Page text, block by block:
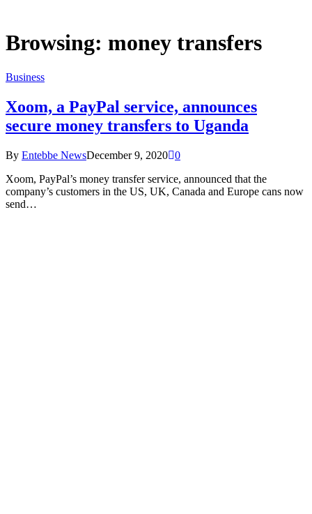
Browsing: money transfers
Business
Xoom, a PayPal service, announces
secure money transfers to Uganda
By Entebbe NewsDecember 9, 2020 0
Xoom, PayPal’s money transfer service, announced that the
company’s customers in the US, UK, Canada and Europe cans now
send…